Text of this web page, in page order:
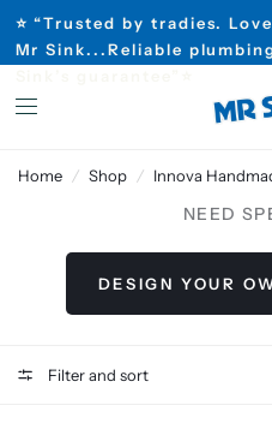
⭐ “Trusted by tradies.
Mr Sink...Reliable
Home / Shop / Innova
NEED
DESIGN YOUR
Filter and sort